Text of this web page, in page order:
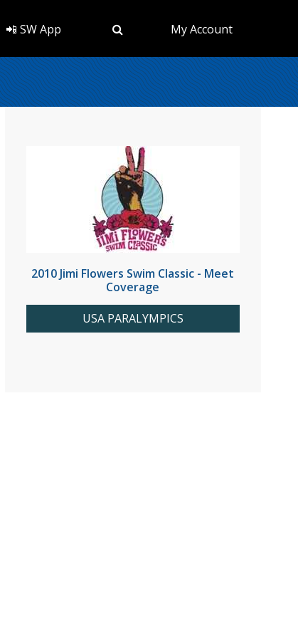
📲 SW App My Account
2010 Jimi Flowers Swim Classic - Meet
Coverage
USA PARALYMPICS